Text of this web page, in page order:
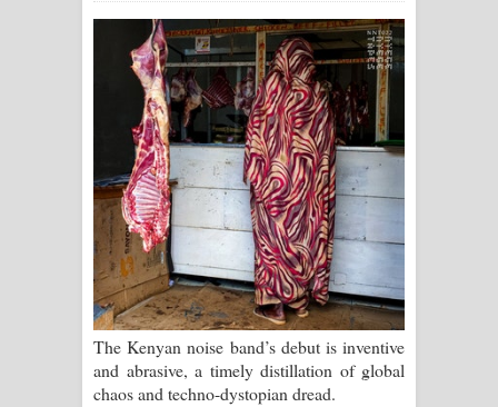
සඳේ ගීතයේ පද පෙළ
Ma Igili Giya Lyrics - මා ඉගිලී ගියා
ගීතයේ පද පෙළ
Ras Balan Song Lyrics - රැස් බලන්
ගීතයේ පද පෙළ
Hoda sihiyen Song Lyrics - හොද
සිහියෙන් ගීතයේ පද පෙළ
Awanken Song Lyrics - අවංකෙන්
ගීතයේ පද පෙළ
The Kenyan noise band’s debut is inventive
and abrasive, a timely distillation of global
chaos and techno-dystopian dread.